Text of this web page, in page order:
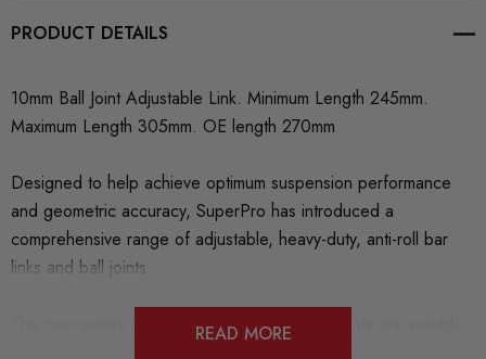
PRODUCT DETAILS
10mm Ball Joint Adjustable Link. Minimum Length 245mm.
Maximum Length 305mm. OE length 270mm
Designed to help achieve optimum suspension performance
and geometric accuracy, SuperPro has introduced a
comprehensive range of adjustable, heavy-duty, anti-roll bar
links and ball joints.
This new series of finely engineered components are suitable
READ MORE